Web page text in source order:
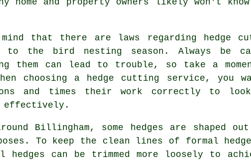
mind that there are laws regarding hedge
to the bird nesting season. Always be
them can lead to trouble, so take a
choosing a hedge cutting service, you
and times their work correctly to
Billingham, some hedges are shaped
To keep the clean lines of formal
can be trimmed more loosely to